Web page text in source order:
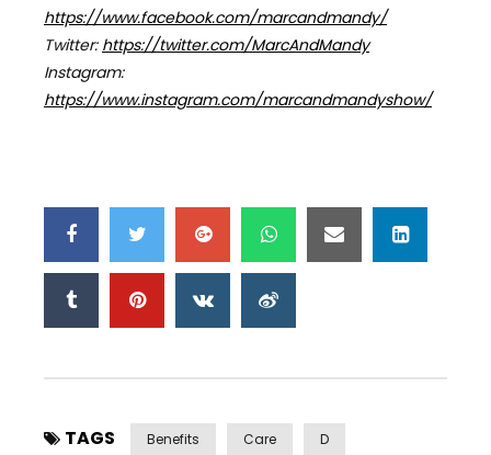
https://www.facebook.com/marcandmandy/
Twitter: https://twitter.com/MarcAndMandy
Instagram:
https://www.instagram.com/marcandmandyshow/
TAGS Benefits Care D